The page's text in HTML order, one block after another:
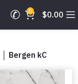
0 $0.00
Bergen kC